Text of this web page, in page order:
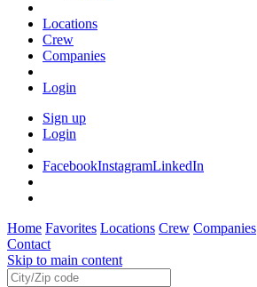
Locations
Crew
Companies
Login
Sign up
Login
FacebookInstagramLinkedIn
Home Favorites Locations Crew Companies
Contact
Skip to main content